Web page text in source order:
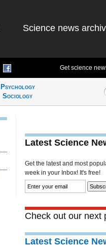
Science news
Get science
Psychology
Sociology
Latest Science
Get the latest and most
week in your Inbox! It's free!
Check out our next
Latest Science